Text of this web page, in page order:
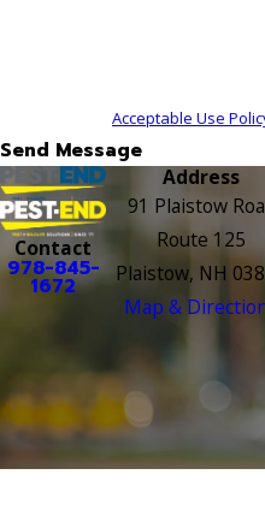
Acceptable Use
Send Message
Contact
978-845-
1672
Address
91 Plaistow
Route 125
Plaistow, NH
Map &